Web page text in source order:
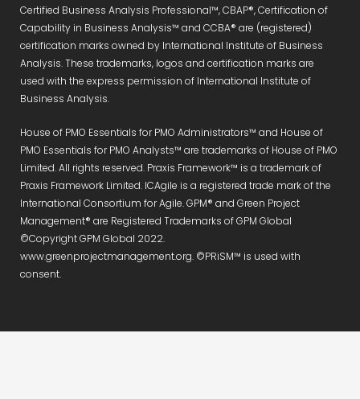
Certified Business Analysis Professional™, CBAP®, Certification of
Capability in Business Analysis™ and CCBA® are (registered)
certification marks owned by International Institute of Business
Analysis. These trademarks, logos and certification marks are
used with the express permission of International Institute of
Business Analysis.
House of PMO Essentials for PMO Administrators™ and House of
PMO Essentials for PMO Analysts™ are trademarks of House of PMO
Limited. All rights reserved. Praxis Framework™ is a trademark of
Praxis Framework Limited. ICAgile is a registered trade mark of the
International Consortium for Agile. GPM® and Green Project
Management® are Registered Trademarks of GPM Global
©Copyright GPM Global 2022.
www.greenprojectmanagement.org. ©PRiSM™ is used with
consent.